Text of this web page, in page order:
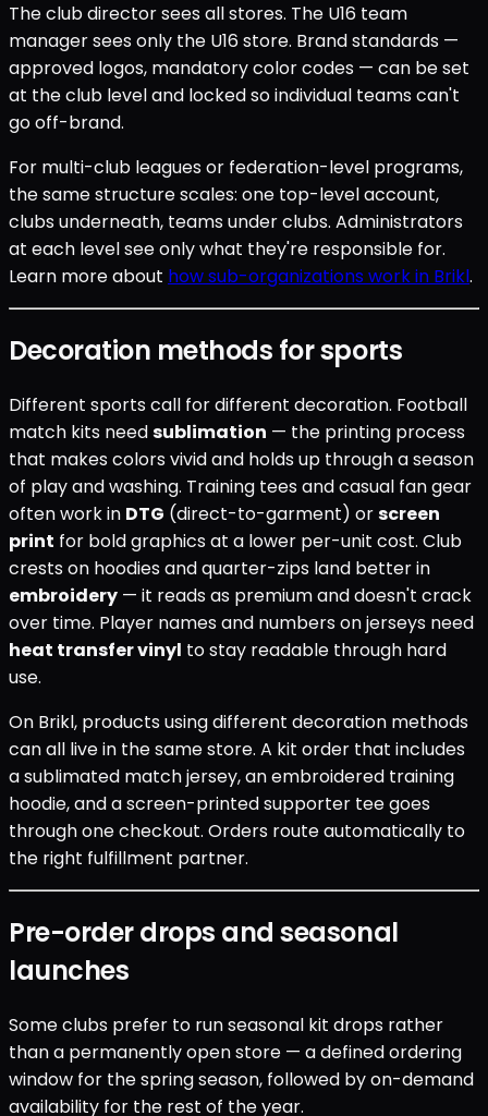
The club director sees all stores. The U16 team
manager sees only the U16 store. Brand standards —
approved logos, mandatory color codes — can be set
at the club level and locked so individual teams can't
go off-brand.
For multi-club leagues or federation-level programs,
the same structure scales: one top-level account,
clubs underneath, teams under clubs. Administrators
at each level see only what they're responsible for.
Learn more about how sub-organizations work in Brikl.
Decoration methods for sports
Different sports call for different decoration. Football
match kits needsublimation — the printing process
that makes colors vivid and holds up through a season
of play and washing. Training tees and casual fan gear
often work in DTG (direct-to-garment) orscreen
print for bold graphics at a lower per-unit cost. Club
crests on hoodies and quarter-zips land better in
embroidery — it reads as premium and doesn't crack
over time. Player names and numbers on jerseys need
heat transfer vinyl to stay readable through hard
use.
On Brikl, products using different decoration methods
can all live in the same store. A kit order that includes
a sublimated match jersey, an embroidered training
hoodie, and a screen-printed supporter tee goes
through one checkout. Orders route automatically to
the right fulfillment partner.
Pre-order drops and seasonal
launches
Some clubs prefer to run seasonal kit drops rather
than a permanently open store — a defined ordering
window for the spring season, followed by on-demand
availability for the rest of the year.